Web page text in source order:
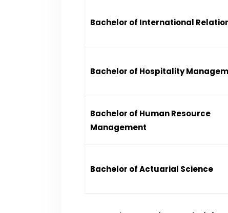
Bachelor of International
Bachelor of Hospitality
Bachelor of Human Resource
Management
Bachelor of Actuarial Science